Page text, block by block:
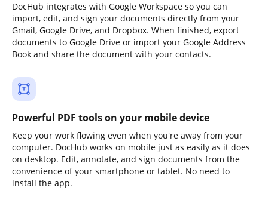
DocHub integrates with Google Workspace so you can
import, edit, and sign your documents directly from your
Gmail, Google Drive, and Dropbox. When finished, export
documents to Google Drive or import your Google Address
Book and share the document with your contacts.
Powerful PDF tools on your mobile device
Keep your work flowing even when you're away from your
computer. DocHub works on mobile just as easily as it does
on desktop. Edit, annotate, and sign documents from the
convenience of your smartphone or tablet. No need to
install the app.